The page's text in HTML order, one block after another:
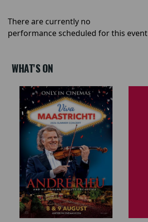
There are currently no
performance scheduled for this event
WHAT'S ON